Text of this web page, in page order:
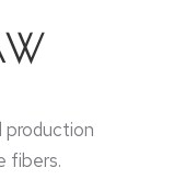
production
fibers.